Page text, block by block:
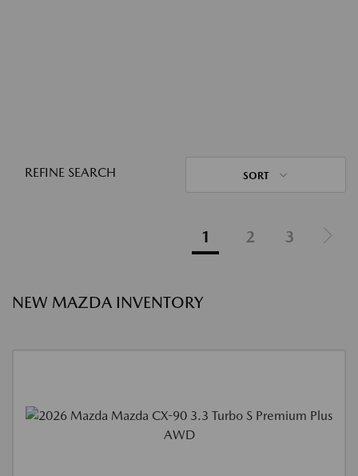
REFINE SEARCH SORT
1 2 3
NEW MAZDA INVENTORY